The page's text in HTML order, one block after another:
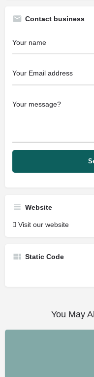
Contact business
Website
Visit our website
Static Code
You May